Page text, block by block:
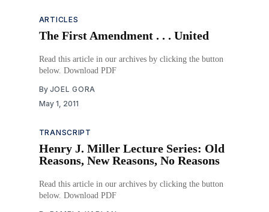
ARTICLES
The First Amendment . . . United
Read this article in our archives by clicking the button
below. Download PDF
By JOEL GORA
May 1, 2011
TRANSCRIPT
Henry J. Miller Lecture Series: Old
Reasons, New Reasons, No Reasons
Read this article in our archives by clicking the button
below. Download PDF